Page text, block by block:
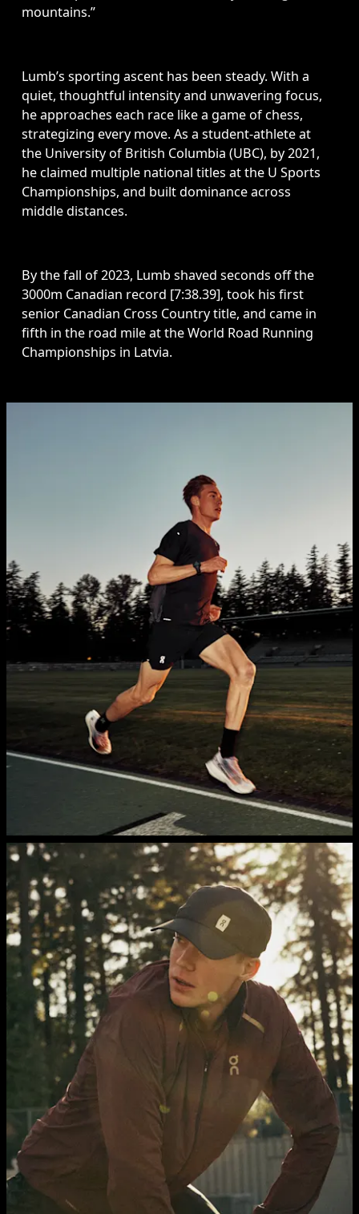
mountains.”
Lumb’s sporting ascent has been steady. With a
quiet, thoughtful intensity and unwavering focus,
he approaches each race like a game of chess,
strategizing every move. As a student-athlete at
the University of British Columbia (UBC), by 2021,
he claimed multiple national titles at the U Sports
Championships, and built dominance across
middle distances.
By the fall of 2023, Lumb shaved seconds off the
3000m Canadian record [7:38.39], took his first
senior Canadian Cross Country title, and came in
fifth in the road mile at the World Road Running
Championships in Latvia.